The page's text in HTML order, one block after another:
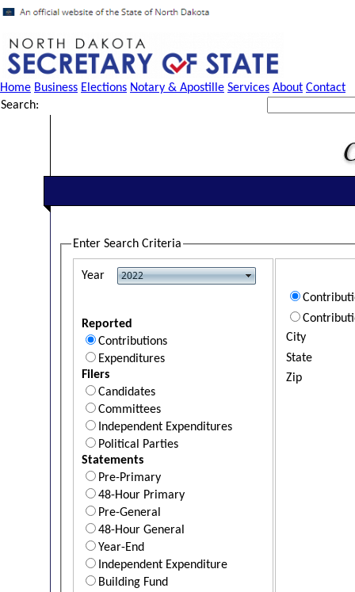
Home Business Elections Notary & Apostille Services About Contact
Search:
Enter Search Criteria
Year
Reported
Contributions
Expenditures
Filers
Candidates
Committees
Independent Expenditures
Political Parties
Statements
Pre-Primary
48-Hour Primary
Pre-General
48-Hour General
Year-End
Independent Expenditure
Building Fund
City
State
Zip